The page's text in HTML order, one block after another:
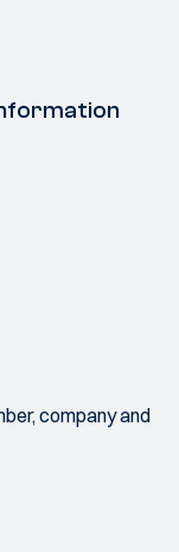
company and